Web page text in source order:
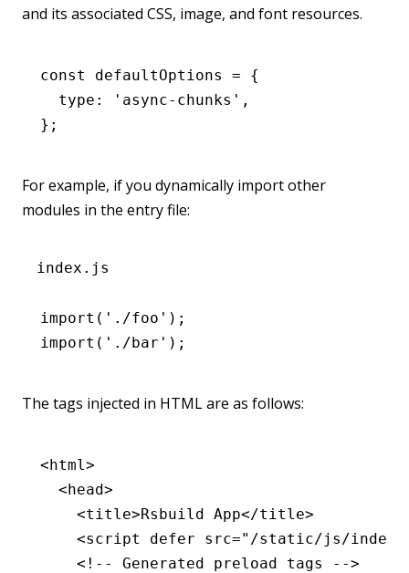
and its associated CSS, image, and font resources.
const defaultOptions = {
  type
: 'async-chunks' ,
};
For example, if you dynamically import other
modules in the entry file:
index.js
import ( './foo' );
import ( './bar' );
The tags injected in HTML are as follows:
<html >
  <
head>
    <
title>Rsbuild App</title>
    <
script defer src="/static/js/
    <!-- Generated preload tags -->